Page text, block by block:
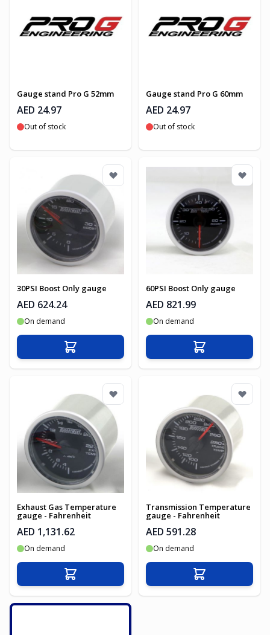
Gauge stand Pro G 52mm
AED 24.97
Out of stock
Gauge stand Pro G 60mm
AED 24.97
Out of stock
30PSI Boost Only gauge
AED 624.24
On demand
Add to Cart
60PSI Boost Only gauge
AED 821.99
On demand
Add to Cart
Exhaust Gas Temperature
gauge - Fahrenheit
AED 1,131.62
On demand
Add to Cart
Transmission Temperature
gauge - Fahrenheit
AED 591.28
On demand
Add to Cart